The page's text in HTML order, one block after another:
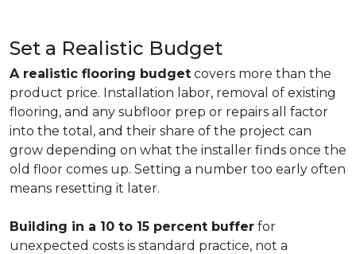
Set a Realistic Budget
A realistic flooring budget covers more than the
product price. Installation labor, removal of existing
flooring, and any subfloor prep or repairs all factor
into the total, and their share of the project can
grow depending on what the installer finds once the
old floor comes up. Setting a number too early often
means resetting it later.
Building in a 10 to 15 percent buffer for
unexpected costs is standard practice, not a